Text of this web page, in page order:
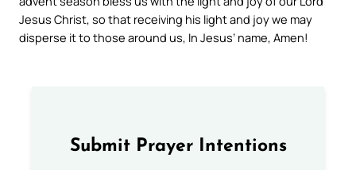
Jesus Christ, so that receiving his light and joy we may
disperse it to those around us, In Jesus’ name, Amen!
Submit Prayer Intentions